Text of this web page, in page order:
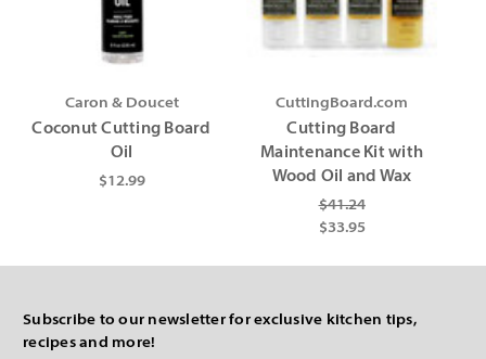
Caron & Doucet
Coconut Cutting Board
Oil
$12.99
CuttingBoard.com
Cutting Board
Maintenance Kit with
Wood Oil and Wax
$41.24
$33.95
Subscribe to our newsletter for exclusive kitchen tips,
recipes and more!